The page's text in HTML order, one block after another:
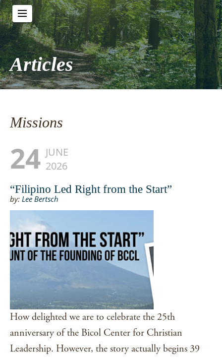
Articles
Missions
24 JUNE
2026
“Filipino Led Right from the Start”
by: Lee Bertsch
How delighted we are to celebrate the 25th
anniversary of the Bicol Center for Christian
Leadership. However, the story actually begins 39